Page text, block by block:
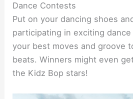
Dance Contests
Put on your dancing shoes
participating in exciting
your best moves and groove
beats. Winners might even
the Kidz Bop stars!